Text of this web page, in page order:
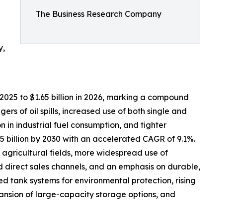
The Business Research Company
to $1.65 billion in 2026, marking a compound
of oil spills, increased use of both single and
in industrial fuel consumption, and tighter
by 2030 with an accelerated CAGR of 9.1%.
fields, more widespread use of
sales channels, and an emphasis on durable,
tank systems for environmental protection, rising
of large-capacity storage options, and